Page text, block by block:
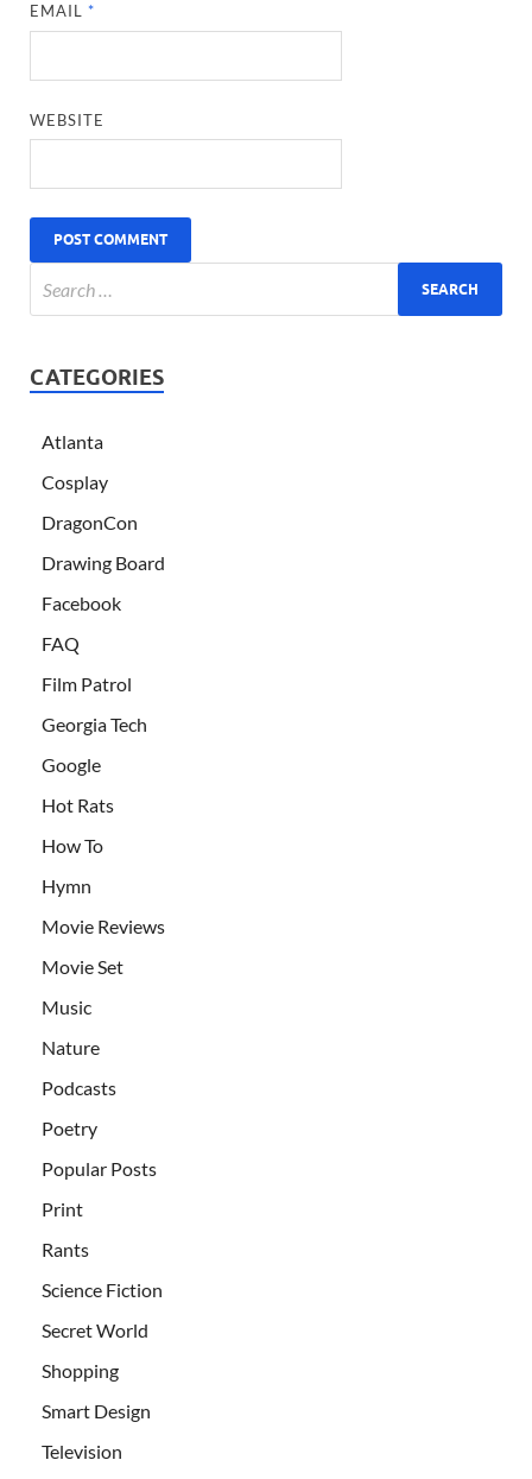
EMAIL*
WEBSITE
CATEGORIES
Atlanta
Cosplay
DragonCon
Drawing Board
Facebook
FAQ
Film Patrol
Georgia Tech
Google
Hot Rats
How To
Hymn
Movie Reviews
Movie Set
Music
Nature
Podcasts
Poetry
Popular Posts
Print
Rants
Science Fiction
Secret World
Shopping
Smart Design
Television